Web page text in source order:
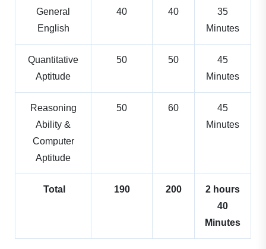
General
English
40 40
35
Minutes
Quantitative
Aptitude
50 50
45
Minutes
Reasoning
Ability &
Computer
Aptitude
50 60
45
Minutes
Total 190 200
2 hours
40
Minutes